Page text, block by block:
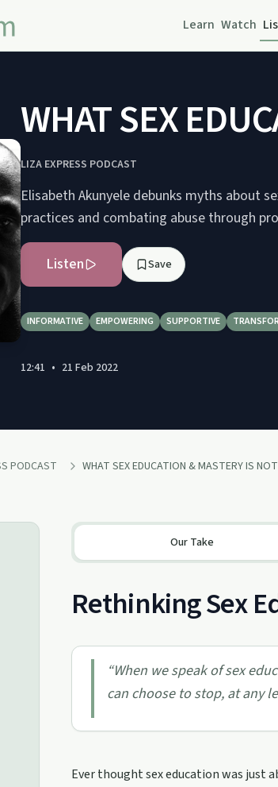
Learn Watch
WHAT SEX
LIZA EXPRESS PODCAST
Elisabeth Akunyele debunks myths about
practices and combating abuse through
Listen Save
INFORMATIVE EMPOWERING SUPPORTIVE
12:41 • 21 Feb 2022
PODCAST WHAT SEX EDUCATION & MASTERY IS NOT
Our Take
Rethinking Sex
“When we speak of sex
can choose to stop, at any
Ever thought sex education was just